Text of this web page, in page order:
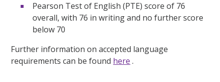
Pearson Test of English (PTE) score of 76
overall, with 76 in writing and no further score
below 70
Further information on accepted language
requirements can be found here .